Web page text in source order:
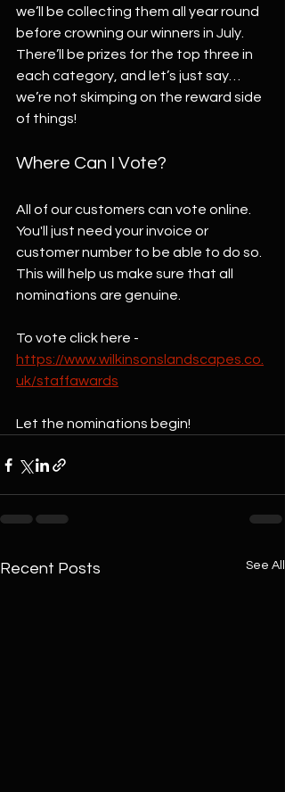
we’ll be collecting them all year round
before crowning our winners in July.
There’ll be prizes for the top three in
each category, and let’s just say…
we’re not skimping on the reward side
of things!
Where Can I Vote?
All of our customers can vote online.
You'll just need your invoice or
customer number to be able to do so.
This will help us make sure that all
nominations are genuine.
To vote click here -
https://www.wilkinsonslandscapes.co.
uk/staffawards
Let the nominations begin!
Recent Posts See All